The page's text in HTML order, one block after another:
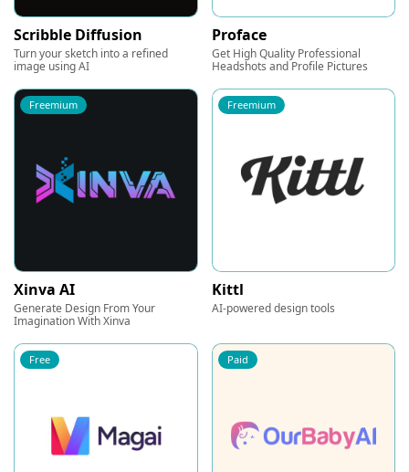
Scribble Diffusion
Turn your sketch into a refined
image using AI
Proface
Get High Quality Professional
Headshots and Profile Pictures
Freemium
Xinva AI
Generate Design From Your
Imagination With Xinva
Freemium
Kittl
AI-powered design tools
Free Paid